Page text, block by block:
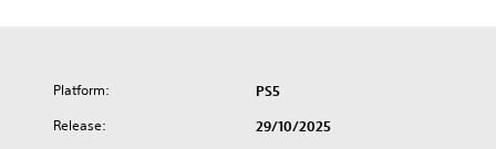
Platform: PS5
Release: 29/10/2025